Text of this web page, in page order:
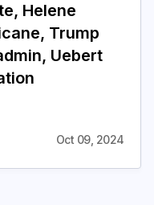
Helene
Trump
Uebert
Oct 09, 2024